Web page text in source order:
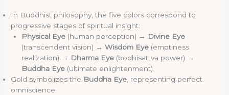
In Buddhist philosophy, the five colors correspond to
progressive stages of spiritual insight:
Physical Eye(human perception) → Divine Eye
(transcendent vision) → Wisdom Eye(emptiness
realization) → Dharma Eye(bodhisattva power) →
Buddha Eye(ultimate enlightenment).
Gold symbolizes the Buddha Eye, representing perfect
omniscience.